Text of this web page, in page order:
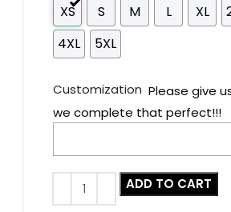
XS S M L XL
4XL
5XL
Customization Please give
we complete that perfect!!!
ADD TO CART